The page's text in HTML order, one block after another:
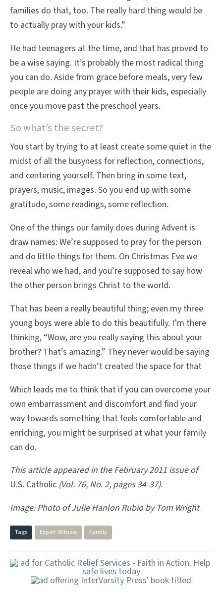
families do that, too. The really hard thing would be
to actually pray with your kids.”
He had teenagers at the time, and that has proved to
be a wise saying. It’s probably the most radical thing
you can do. Aside from grace before meals, very few
people are doing any prayer with their kids, especially
once you move past the preschool years.
So what’s the secret?
You start by trying to at least create some quiet in the
midst of all the busyness for reflection, connections,
and centering yourself. Then bring in some text,
prayers, music, images. So you end up with some
gratitude, some readings, some reflection.
One of the things our family does during Advent is
draw names: We’re supposed to pray for the person
and do little things for them. On Christmas Eve we
reveal who we had, and you’re supposed to say how
the other person brings Christ to the world.
That has been a really beautiful thing; even my three
young boys were able to do this beautifully. I’m there
thinking, “Wow, are you really saying this about your
brother? That’s amazing.” They never would be saying
those things if we hadn’t created the space for that
Which leads me to think that if you can overcome your
own embarrassment and discomfort and find your
way towards something that feels comfortable and
enriching, you might be surprised at what your family
can do.
This article appeared in the February 2011 issue of
U.S. Catholic (Vol. 76, No. 2, pages 34-37).
Image: Photo of Julie Hanlon Rubio by Tom Wright
Tags Expert Witness Family